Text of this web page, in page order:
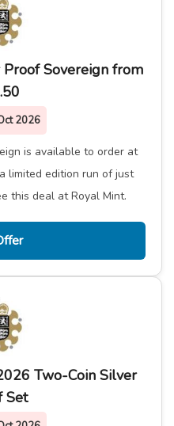
Sovereign from
2026
is available to order at
limited edition run of just
this deal at Royal Mint.
Two-Coin Silver
Set